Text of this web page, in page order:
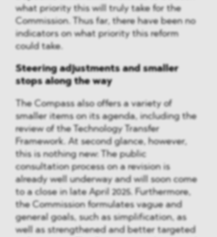
what priority this will truly take for the
Commission. Thus far, there have been no
indicators on what priority this reform
could take.
Steering adjustments and smaller
stops along the way
The Compass also offers a variety of
smaller items on its agenda, including the
review of the Technology Transfer
Framework. At second glance, however,
this is nothing new: The public
consultation process on a revision is
already well underway and will soon come
to a close in late April 2025. Furthermore,
the Commission formulates vague and
general goals, such as simplification, as
well as strengthened and better targeted